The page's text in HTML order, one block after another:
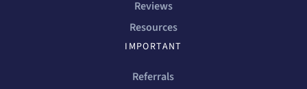
Reviews
Resources
IMPORTANT
Referrals